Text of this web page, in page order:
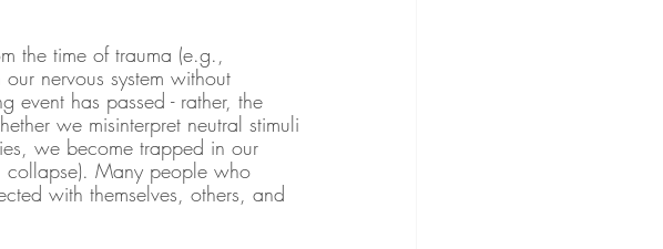
the time of trauma (e.g.,
nervous system without
event has passed - rather, the
we misinterpret neutral stimuli
we become trapped in our
collapse). Many people who
with themselves, others, and